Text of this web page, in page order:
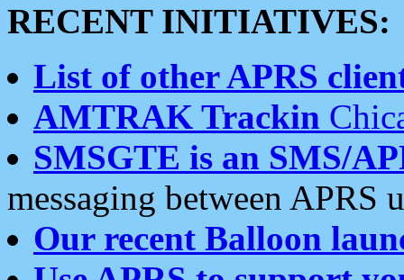
RECENT INITIATIVES:
List of other APRS
AMTRAK Trackin
SMSGTE is an SMS/
messaging between APRS
Our recent Balloon